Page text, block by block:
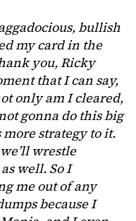
bullish
my card in the
you, Ricky
that I can say,
only am I cleared,
gonna do this big
strategy to it.
wrestle
well. So I
me out of any
because I